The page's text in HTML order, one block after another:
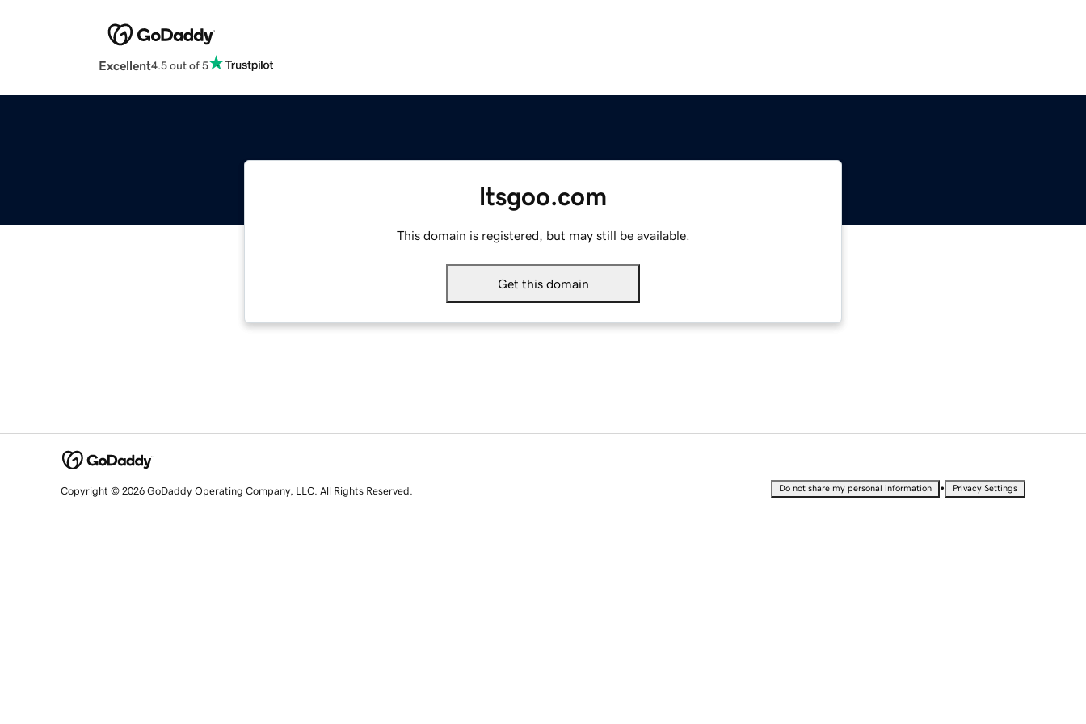
Excellent4.5 out of 5
ltsgoo.com
This domain is registered, but may still be available.
Get this domain
Copyright © 2026 GoDaddy Operating Company, LLC. All Rights Reserved. Do not share my personal information • Privacy Settings